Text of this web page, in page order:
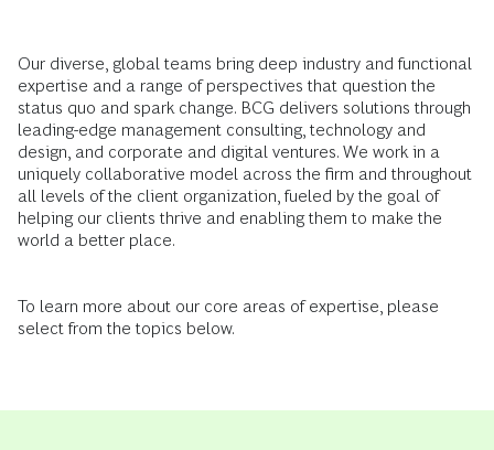
Our diverse, global teams bring deep industry and functional
expertise and a range of perspectives that question the
status quo and spark change. BCG delivers solutions through
leading-edge management consulting, technology and
design, and corporate and digital ventures. We work in a
uniquely collaborative model across the firm and throughout
all levels of the client organization, fueled by the goal of
helping our clients thrive and enabling them to make the
world a better place.
To learn more about our core areas of expertise, please
select from the topics below.